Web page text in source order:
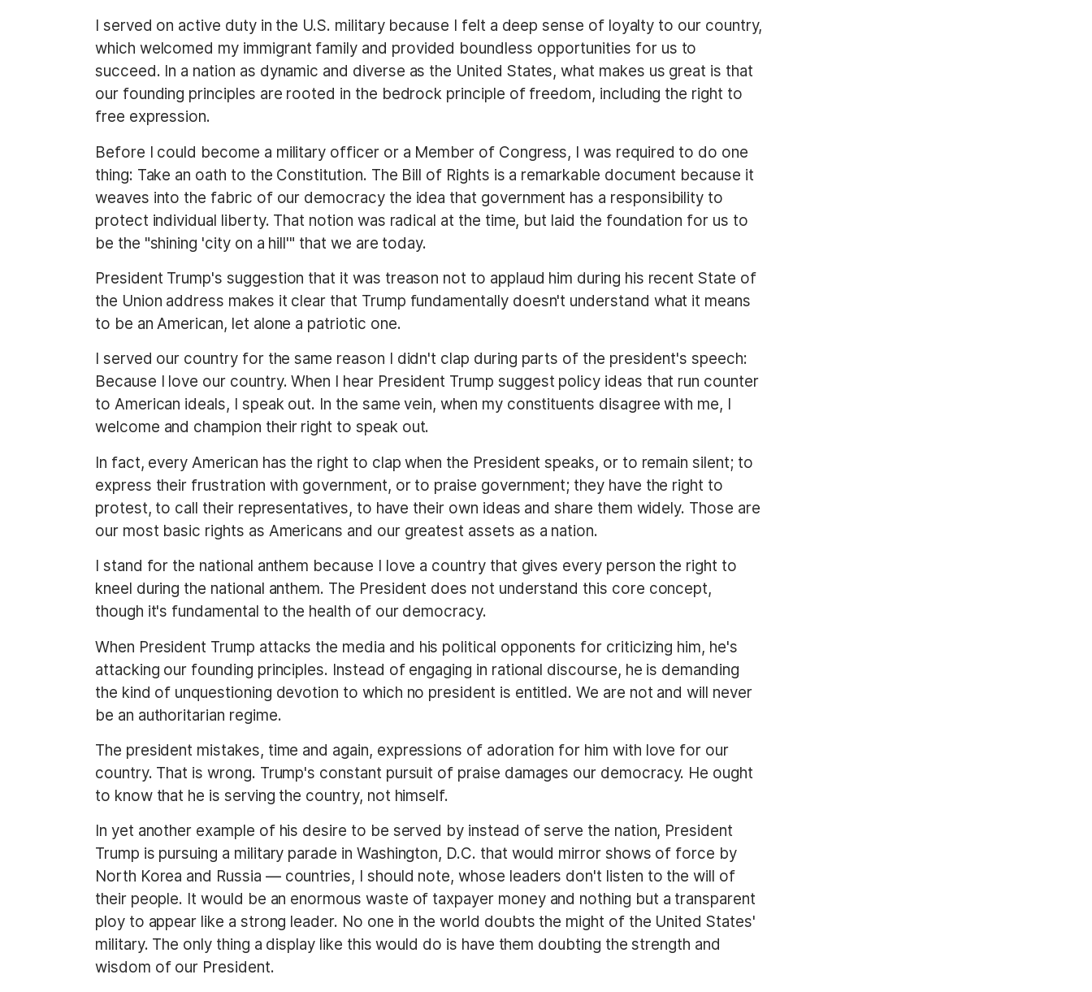
I served on active duty in the U.S. military because I felt a deep sense of loyalty to our country,
which welcomed my immigrant family and provided boundless opportunities for us to
succeed. In a nation as dynamic and diverse as the United States, what makes us great is that
our founding principles are rooted in the bedrock principle of freedom, including the right to
free expression.
Before I could become a military officer or a Member of Congress, I was required to do one
thing: Take an oath to the Constitution. The Bill of Rights is a remarkable document because it
weaves into the fabric of our democracy the idea that government has a responsibility to
protect individual liberty. That notion was radical at the time, but laid the foundation for us to
be the "shining 'city on a hill'" that we are today.
President Trump's suggestion that it was treason not to applaud him during his recent State of
the Union address makes it clear that Trump fundamentally doesn't understand what it means
to be an American, let alone a patriotic one.
I served our country for the same reason I didn't clap during parts of the president's speech:
Because I love our country. When I hear President Trump suggest policy ideas that run counter
to American ideals, I speak out. In the same vein, when my constituents disagree with me, I
welcome and champion their right to speak out.
In fact, every American has the right to clap when the President speaks, or to remain silent; to
express their frustration with government, or to praise government; they have the right to
protest, to call their representatives, to have their own ideas and share them widely. Those are
our most basic rights as Americans and our greatest assets as a nation.
I stand for the national anthem because I love a country that gives every person the right to
kneel during the national anthem. The President does not understand this core concept,
though it's fundamental to the health of our democracy.
When President Trump attacks the media and his political opponents for criticizing him, he's
attacking our founding principles. Instead of engaging in rational discourse, he is demanding
the kind of unquestioning devotion to which no president is entitled. We are not and will never
be an authoritarian regime.
The president mistakes, time and again, expressions of adoration for him with love for our
country. That is wrong. Trump's constant pursuit of praise damages our democracy. He ought
to know that he is serving the country, not himself.
In yet another example of his desire to be served by instead of serve the nation, President
Trump is pursuing a military parade in Washington, D.C. that would mirror shows of force by
North Korea and Russia — countries, I should note, whose leaders don't listen to the will of
their people. It would be an enormous waste of taxpayer money and nothing but a transparent
ploy to appear like a strong leader. No one in the world doubts the might of the United States'
military. The only thing a display like this would do is have them doubting the strength and
wisdom of our President.